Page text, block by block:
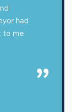
had
to me